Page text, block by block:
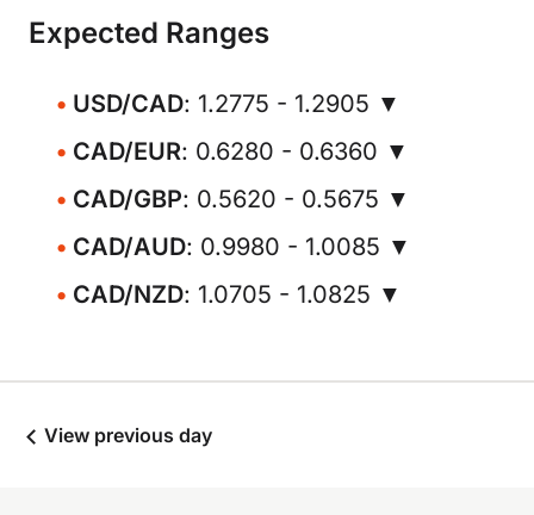
Expected Ranges
USD/CAD: 1.2775 - 1.2905 ▼
CAD/EUR: 0.6280 - 0.6360 ▼
CAD/GBP: 0.5620 - 0.5675 ▼
CAD/AUD: 0.9980 - 1.0085 ▼
CAD/NZD: 1.0705 - 1.0825 ▼
View previous day